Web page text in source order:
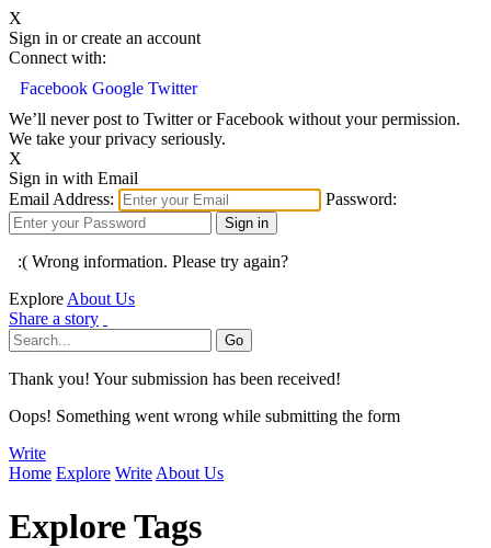
X
Sign in or create an account
Connect with:
Facebook Google Twitter
We’ll never post to Twitter or Facebook without your permission.
We take your privacy seriously.
X
Sign in with Email
Email Address:
Password:
:( Wrong information. Please try again?
Explore About Us
Share a story
Thank you! Your submission has been received!
Oops! Something went wrong while submitting the form
Write
Home Explore Write About Us
Explore Tags